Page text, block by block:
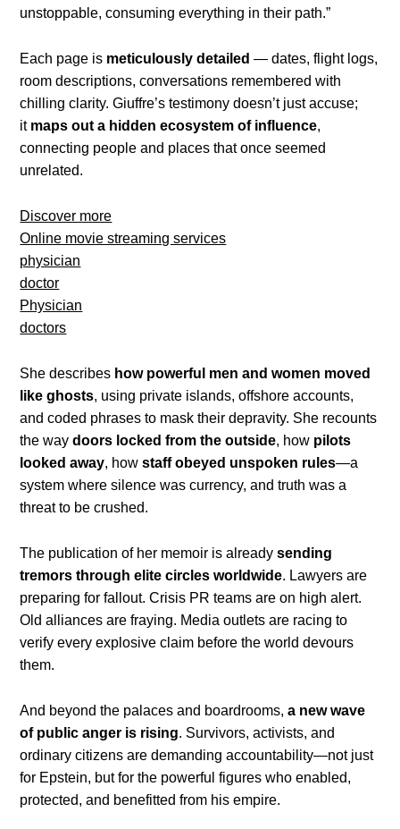
unstoppable, consuming everything in their path.”
Each page is meticulously detailed — dates, flight logs,
room descriptions, conversations remembered with
chilling clarity. Giuffre’s testimony doesn’t just accuse;
it maps out a hidden ecosystem of influence,
connecting people and places that once seemed
unrelated.
Discover more
Online movie streaming services
physician
doctor
Physician
doctors
She describes how powerful men and women moved
like ghosts, using private islands, offshore accounts,
and coded phrases to mask their depravity. She recounts
the waydoors locked from the outside, how pilots
looked away, howstaff obeyed unspoken rules—a
system where silence was currency, and truth was a
threat to be crushed.
The publication of her memoir is alreadysending
tremors through elite circles worldwide. Lawyers are
preparing for fallout. Crisis PR teams are on high alert.
Old alliances are fraying. Media outlets are racing to
verify every explosive claim before the world devours
them.
And beyond the palaces and boardrooms,a new wave
of public anger is rising. Survivors, activists, and
ordinary citizens are demanding accountability—not just
for Epstein, but for the powerful figures who enabled,
protected, and benefitted from his empire.